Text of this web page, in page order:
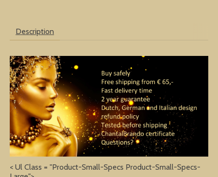
Description
< Ul Class = "Product-Small-Specs Product-Small-Specs-